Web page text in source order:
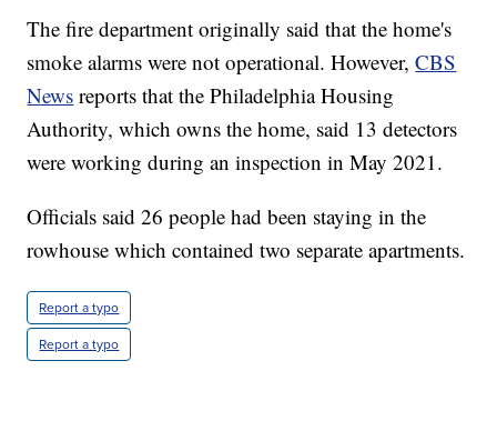
The fire department originally said that the home's
smoke alarms were not operational. However,CBS
News reports that the Philadelphia Housing
Authority, which owns the home, said 13 detectors
were working during an inspection in May 2021.
Officials said 26 people had been staying in the
rowhouse which contained two separate apartments.
Report a typo
Report a typo